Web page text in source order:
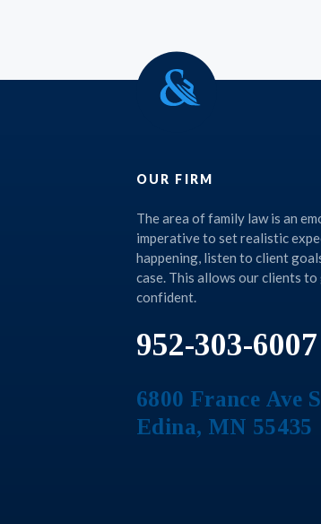
OUR FIRM
The area of family law is an
imperative to set realistic
happening, listen to client
case. This allows our clients
confident.
952-303-6007
6800 France Ave
Edina, MN 55435